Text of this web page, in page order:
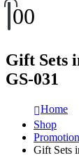
00
Gift Sets
GS-031
Home
Shop
Gift Sets